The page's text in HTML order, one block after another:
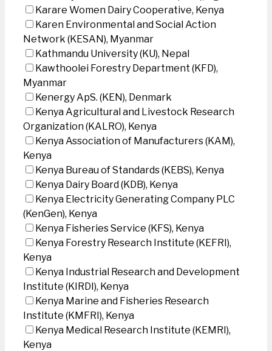
Karare Women Dairy Cooperative, Kenya
Karen Environmental and Social Action
Network (KESAN), Myanmar
Kathmandu University (KU), Nepal
Kawthoolei Forestry Department (KFD),
Myanmar
Kenergy ApS. (KEN), Denmark
Kenya Agricultural and Livestock Research
Organization (KALRO), Kenya
Kenya Association of Manufacturers (KAM),
Kenya
Kenya Bureau of Standards (KEBS), Kenya
Kenya Dairy Board (KDB), Kenya
Kenya Electricity Generating Company PLC
(KenGen), Kenya
Kenya Fisheries Service (KFS), Kenya
Kenya Forestry Research Institute (KEFRI),
Kenya
Kenya Industrial Research and Development
Institute (KIRDI), Kenya
Kenya Marine and Fisheries Research
Institute (KMFRI), Kenya
Kenya Medical Research Institute (KEMRI),
Kenya